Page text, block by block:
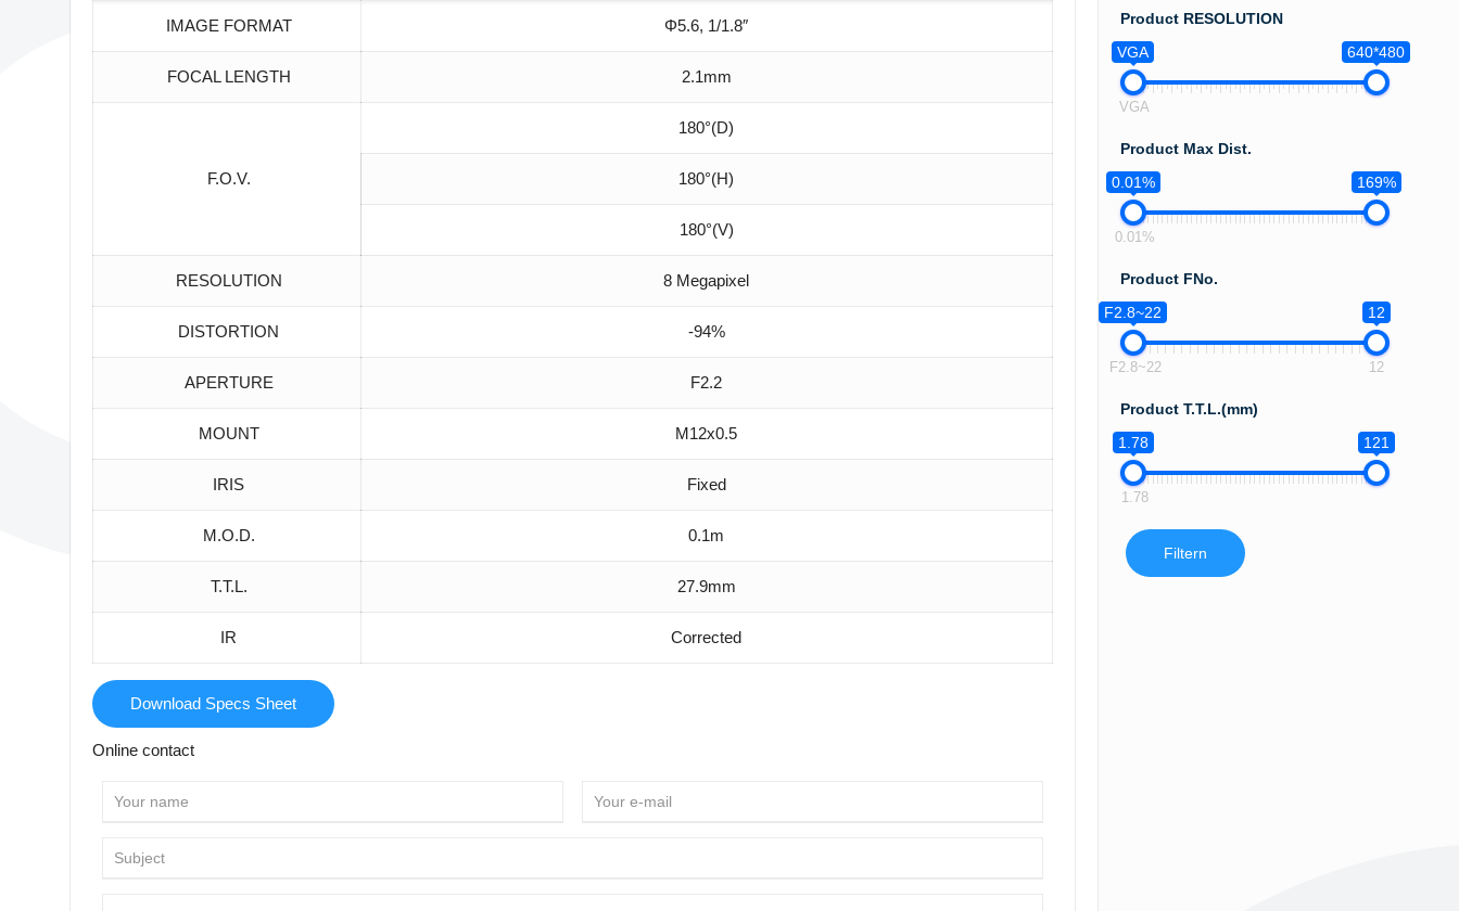
IMAGE FORMAT Φ5.6, 1/1.8″
FOCAL LENGTH 2.1mm
F.O.V.
180°(D)
180°(H)
180°(V)
RESOLUTION 8 Megapixel
DISTORTION -94%
APERTURE F2.2
MOUNT M12x0.5
IRIS Fixed
M.O.D. 0.1m
T.T.L. 27.9mm
IR Corrected
Download Specs Sheet
Online contact
Product RESOLUTION
VGA
640*480
VGA
Product Max Dist.
0.01%
169%
0.01%
Product FNo.
F2.8~22
12
F2.8~22 12
Product T.T.L.(mm)
1.78
121
1.78
Filtern